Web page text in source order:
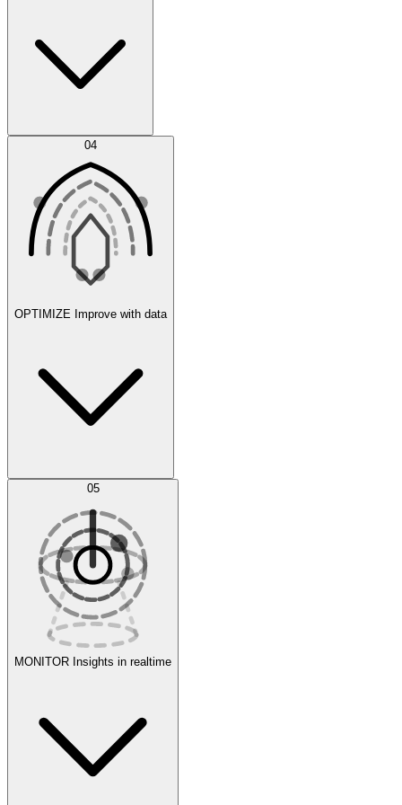
Agent IDE
Experiments
Error Feed
Evaluate
04
OPTIMIZE Improve with data
AI Optimization
05
MONITOR Insights in realtime